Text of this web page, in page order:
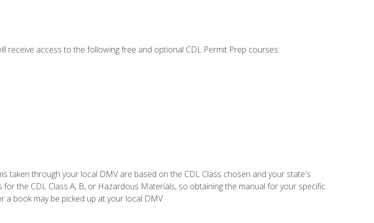
receive access to the following free and optional CDL Permit Prep courses:
taken through your local DMV are based on the CDL Class chosen and your state's
the CDL Class A, B, or Hazardous Materials, so obtaining the manual for your specific
book may be picked up at your local DMV.